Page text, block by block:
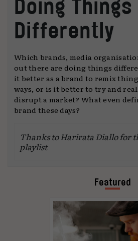
Doing Things
Differently
Which brands, media
out there are doing things
it better as a brand to remix
ways, or is it better to try and
disrupt a market? What even
brand these days?
Thanks to Harirata Diallo for
playlist
Featured